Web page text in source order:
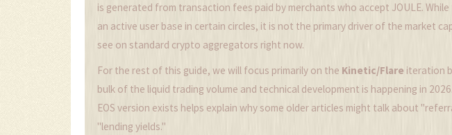
is generated from transaction fees paid by merchants who accept JOULE.
an active user base in certain circles, it is not the primary driver of the market
see on standard crypto aggregators right now.
For the rest of this guide, we will focus primarily on the Kinetic/Flare iteration
bulk of the liquid trading volume and technical development is happening in
EOS version exists helps explain why some older articles might talk about
"lending yields."